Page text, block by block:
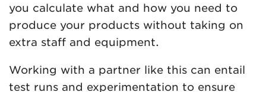
you calculate what and how you need to
produce your products without taking on
extra staff and equipment.
Working with a partner like this can entail
test runs and experimentation to ensure